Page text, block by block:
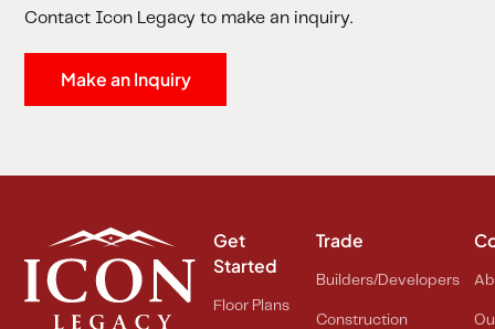
Contact Icon Legacy to make an inquiry.
Make an Inquiry
Get
Started
Floor Plans
Trade
Builders/Developers
Construction